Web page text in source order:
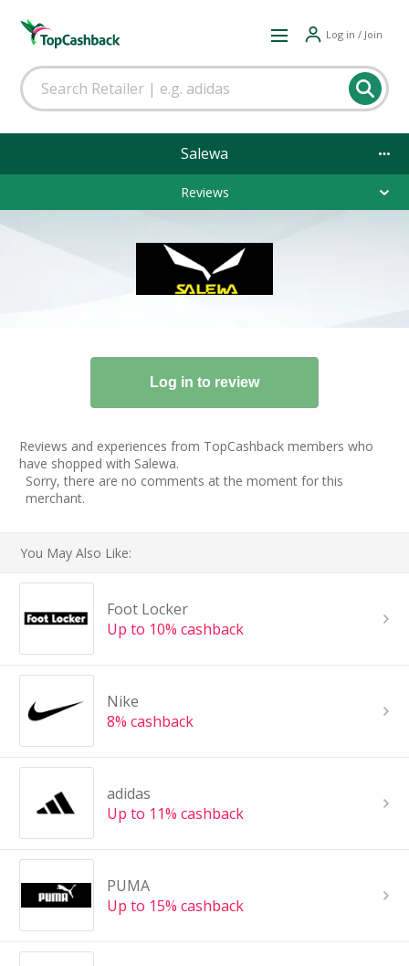
Log in / Join
Salewa
Reviews
Reviews and experiences from TopCashback members who
have shopped with Salewa.
Sorry, there are no comments at the moment for this
merchant.
You May Also Like:
Foot Locker
Up to 10% cashback
Nike
8% cashback
adidas
Up to 11% cashback
PUMA
Up to 15% cashback